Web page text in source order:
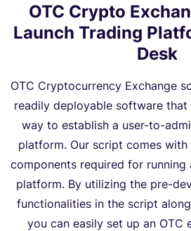
OTC Crypto
Launch Trading
Desk
OTC Cryptocurrency Exchange
readily deployable software
way to establish a user-to-
platform. Our script comes
components required for running
platform. By utilizing the pre-
functionalities in the script
you can easily set up an OTC